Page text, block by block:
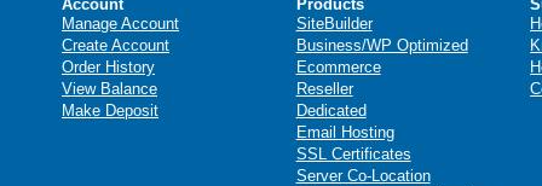
Account
Manage Account
Create Account
Order History
View Balance
Make Deposit
Products
SiteBuilder
Business/WP Optimized
Ecommerce
Reseller
Dedicated
Email Hosting
SSL Certificates
Server Co-Location